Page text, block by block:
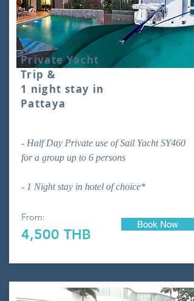
Private Yacht
Trip &
1 night stay in
Pattaya
- Half Day Private use of Sail Yacht SY460
for a group up to 6 persons
- 1 Night stay in hotel of choice*
From:
4,500 THB
Book Now